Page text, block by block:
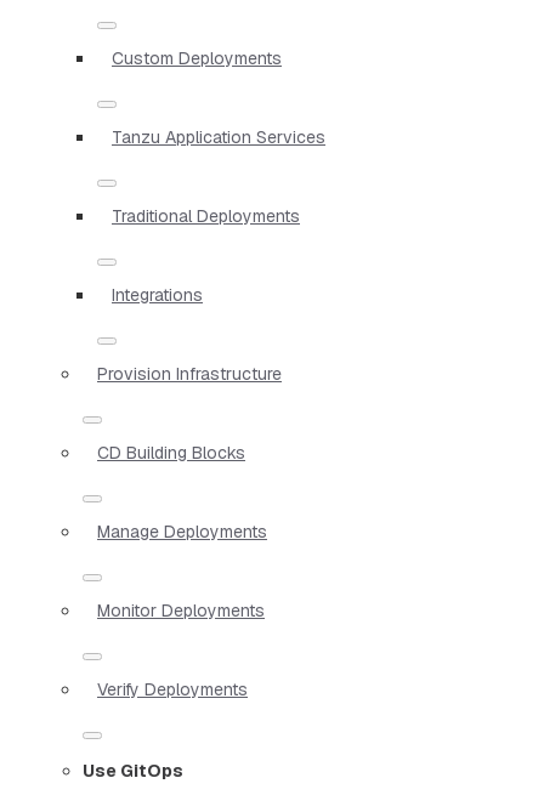
Custom Deployments
Tanzu Application Services
Traditional Deployments
Integrations
Provision Infrastructure
CD Building Blocks
Manage Deployments
Monitor Deployments
Verify Deployments
Use GitOps